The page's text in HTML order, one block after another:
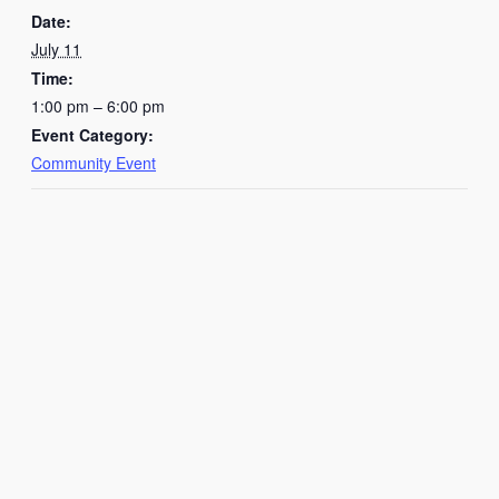
Date:
July 11
Time:
1:00 pm – 6:00 pm
Event Category:
Community Event